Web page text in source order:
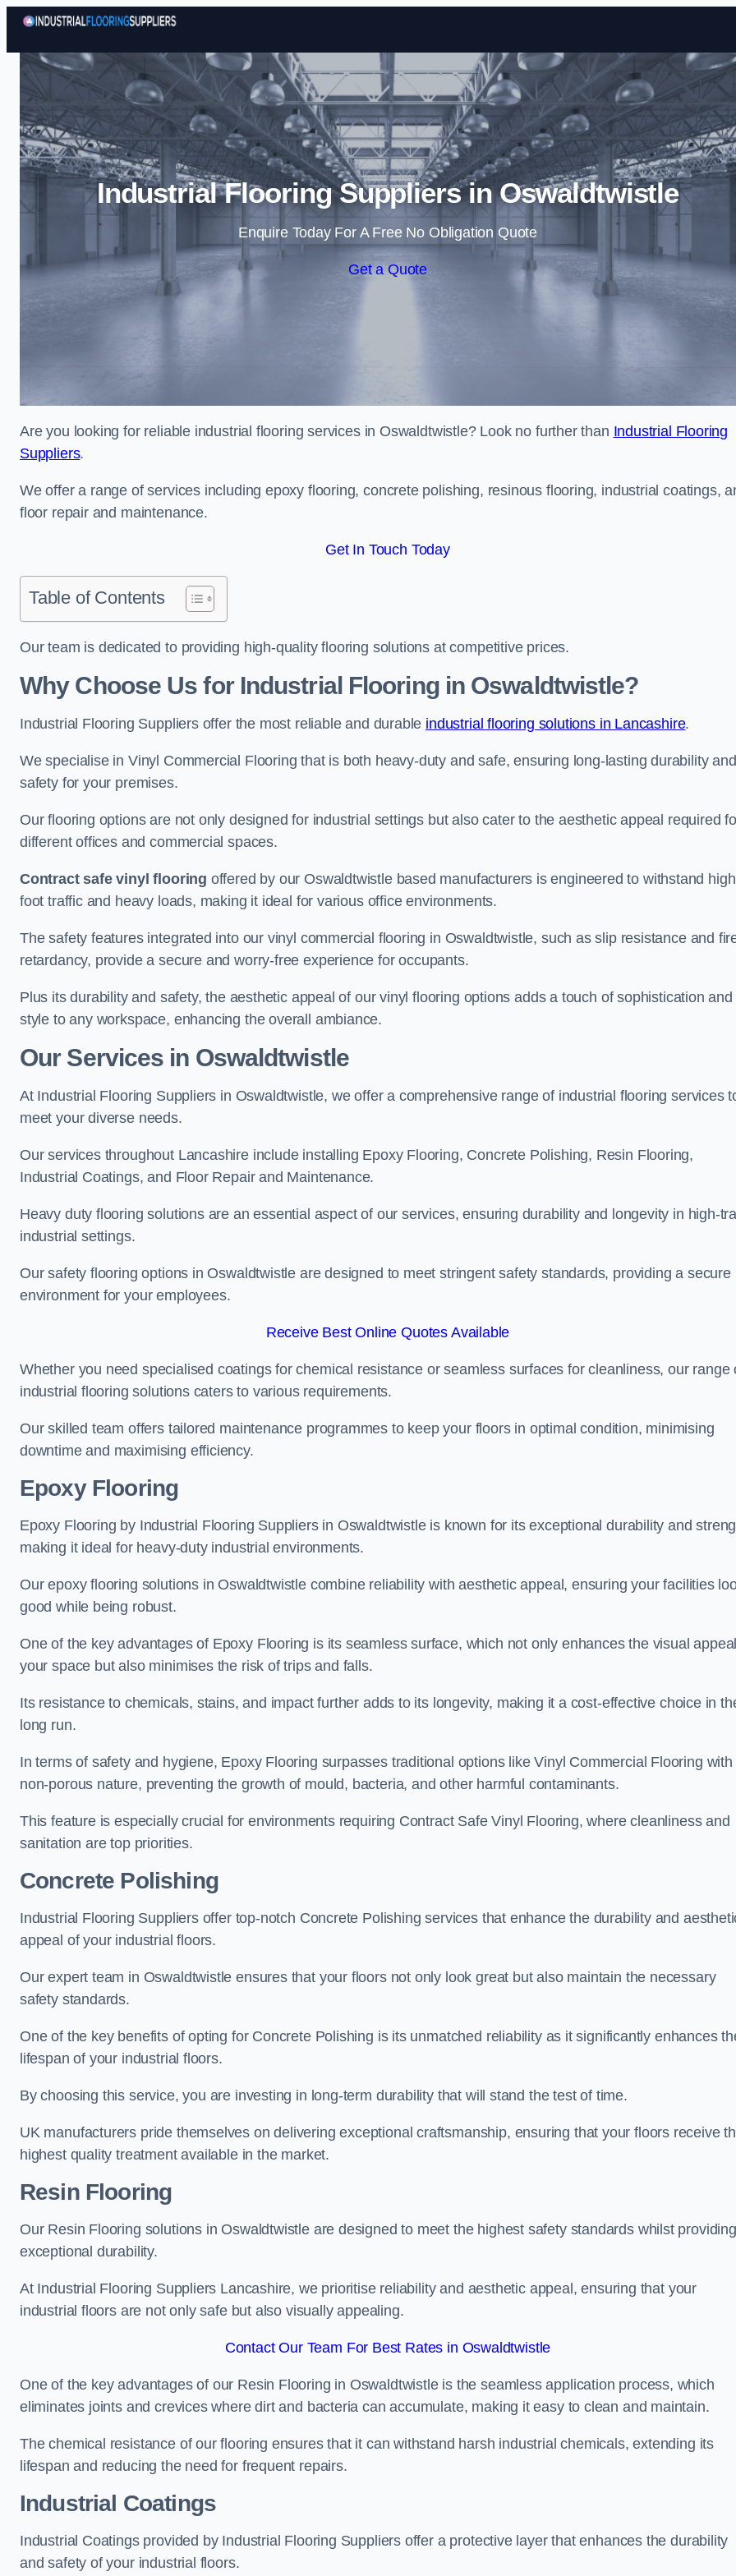
Skip to content
Industrial Flooring Suppliers in Oswaldtwistle
Enquire Today For A Free No Obligation Quote
Get a Quote
Are you looking for reliable industrial flooring services in Oswaldtwistle? Look no further than Industrial Flooring
Suppliers.
We offer a range of services including epoxy flooring, concrete polishing, resinous flooring, industrial coatings,
floor repair and maintenance.
Get In Touch Today
Table of Contents
Our team is dedicated to providing high-quality flooring solutions at competitive prices.
Why Choose Us for Industrial Flooring in Oswaldtwistle?
Industrial Flooring Suppliers offer the most reliable and durable industrial flooring solutions in Lancashire.
We specialise in Vinyl Commercial Flooring that is both heavy-duty and safe, ensuring long-lasting durability and
safety for your premises.
Our flooring options are not only designed for industrial settings but also cater to the aesthetic appeal required
different offices and commercial spaces.
Contract safe vinyl flooring offered by our Oswaldtwistle based manufacturers is engineered to withstand high
foot traffic and heavy loads, making it ideal for various office environments.
The safety features integrated into our vinyl commercial flooring in Oswaldtwistle, such as slip resistance and
retardancy, provide a secure and worry-free experience for occupants.
Plus its durability and safety, the aesthetic appeal of our vinyl flooring options adds a touch of sophistication and
style to any workspace, enhancing the overall ambiance.
Our Services in Oswaldtwistle
At Industrial Flooring Suppliers in Oswaldtwistle, we offer a comprehensive range of industrial flooring services
meet your diverse needs.
Our services throughout Lancashire include installing Epoxy Flooring, Concrete Polishing, Resin Flooring,
Industrial Coatings, and Floor Repair and Maintenance.
Heavy duty flooring solutions are an essential aspect of our services, ensuring durability and longevity in high-
industrial settings.
Our safety flooring options in Oswaldtwistle are designed to meet stringent safety standards, providing a secure
environment for your employees.
Receive Best Online Quotes Available
Whether you need specialised coatings for chemical resistance or seamless surfaces for cleanliness, our range
industrial flooring solutions caters to various requirements.
Our skilled team offers tailored maintenance programmes to keep your floors in optimal condition, minimising
downtime and maximising efficiency.
Epoxy Flooring
Epoxy Flooring by Industrial Flooring Suppliers in Oswaldtwistle is known for its exceptional durability and
making it ideal for heavy-duty industrial environments.
Our epoxy flooring solutions in Oswaldtwistle combine reliability with aesthetic appeal, ensuring your facilities
good while being robust.
One of the key advantages of Epoxy Flooring is its seamless surface, which not only enhances the visual
your space but also minimises the risk of trips and falls.
Its resistance to chemicals, stains, and impact further adds to its longevity, making it a cost-effective choice in
long run.
In terms of safety and hygiene, Epoxy Flooring surpasses traditional options like Vinyl Commercial Flooring with
non-porous nature, preventing the growth of mould, bacteria, and other harmful contaminants.
This feature is especially crucial for environments requiring Contract Safe Vinyl Flooring, where cleanliness and
sanitation are top priorities.
Concrete Polishing
Industrial Flooring Suppliers offer top-notch Concrete Polishing services that enhance the durability and
appeal of your industrial floors.
Our expert team in Oswaldtwistle ensures that your floors not only look great but also maintain the necessary
safety standards.
One of the key benefits of opting for Concrete Polishing is its unmatched reliability as it significantly enhances
lifespan of your industrial floors.
By choosing this service, you are investing in long-term durability that will stand the test of time.
UK manufacturers pride themselves on delivering exceptional craftsmanship, ensuring that your floors receive
highest quality treatment available in the market.
Resin Flooring
Our Resin Flooring solutions in Oswaldtwistle are designed to meet the highest safety standards whilst providing
exceptional durability.
At Industrial Flooring Suppliers Lancashire, we prioritise reliability and aesthetic appeal, ensuring that your
industrial floors are not only safe but also visually appealing.
Contact Our Team For Best Rates in Oswaldtwistle
One of the key advantages of our Resin Flooring in Oswaldtwistle is the seamless application process, which
eliminates joints and crevices where dirt and bacteria can accumulate, making it easy to clean and maintain.
The chemical resistance of our flooring ensures that it can withstand harsh industrial chemicals, extending its
lifespan and reducing the need for frequent repairs.
Industrial Coatings
Industrial Coatings provided by Industrial Flooring Suppliers offer a protective layer that enhances the durability
and safety of your industrial floors.